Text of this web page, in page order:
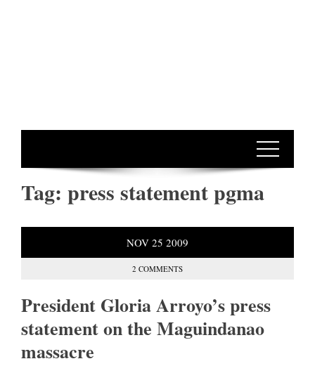
Tag: press statement pgma
NOV 25 2009
2 COMMENTS
President Gloria Arroyo’s press
statement on the Maguindanao
massacre